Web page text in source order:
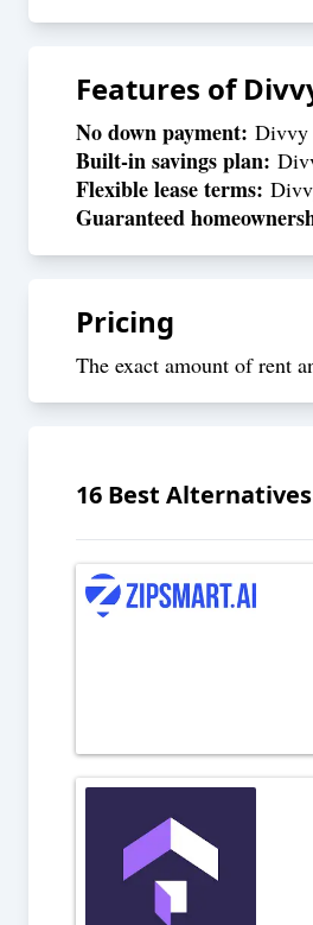
Features of
No down payment: Divvy
Built-in savings plan:
Flexible lease terms:
Guaranteed
Pricing
The exact amount of rent
16 Best